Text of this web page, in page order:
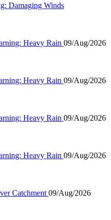
Damaging Winds
Heavy Rain 09/Aug/2026
Heavy Rain 09/Aug/2026
Heavy Rain 09/Aug/2026
Heavy Rain 09/Aug/2026
Catchment 09/Aug/2026